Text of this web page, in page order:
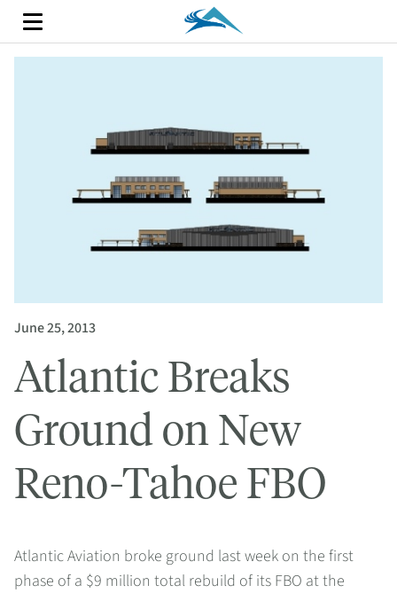
June 25, 2013
Atlantic Breaks
Ground on New
Reno-Tahoe FBO
Atlantic Aviation broke ground last week on the first
phase of a $9 million total rebuild of its FBO at the